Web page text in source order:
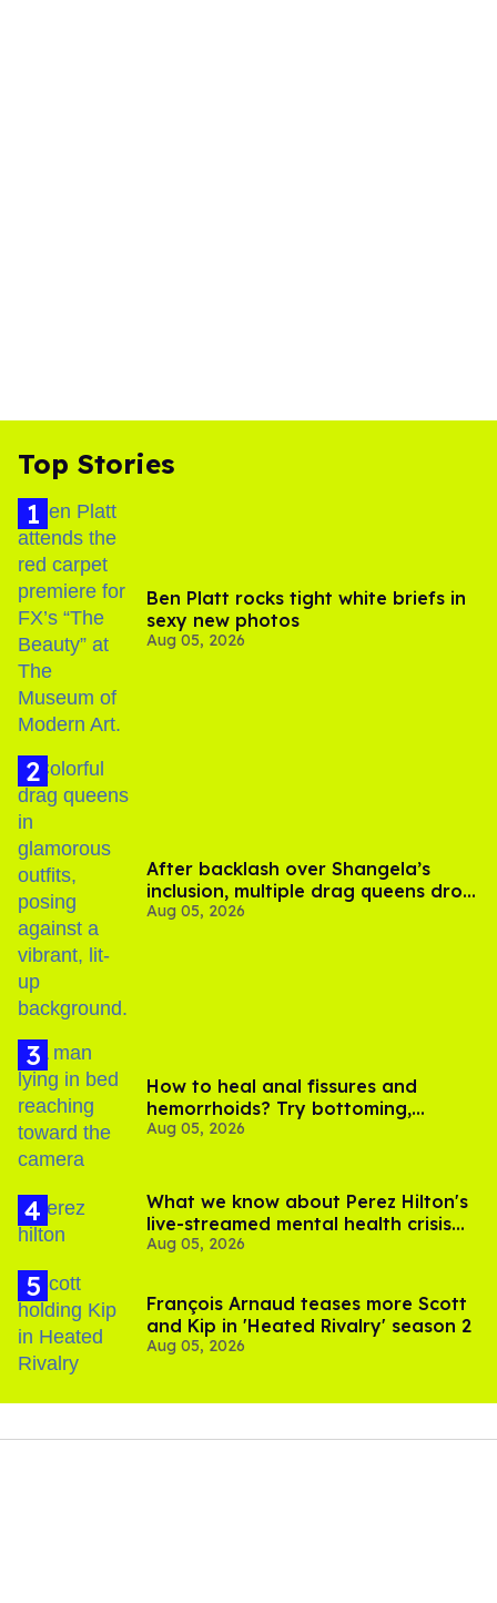
Top Stories
Ben Platt rocks tight white briefs in
sexy new photos
Aug 05, 2026
After backlash over Shangela’s
inclusion, multiple drag queens drop
out of Kennedy Davenport’s
Aug 05, 2026
How to heal anal fissures and
hemorrhoids? Try bottoming,
experts say
Aug 05, 2026
What we know about Perez Hilton's
live-streamed mental health crisis—
and TikTok's response
Aug 05, 2026
François Arnaud teases more Scott
and Kip in 'Heated Rivalry' season 2
Aug 05, 2026